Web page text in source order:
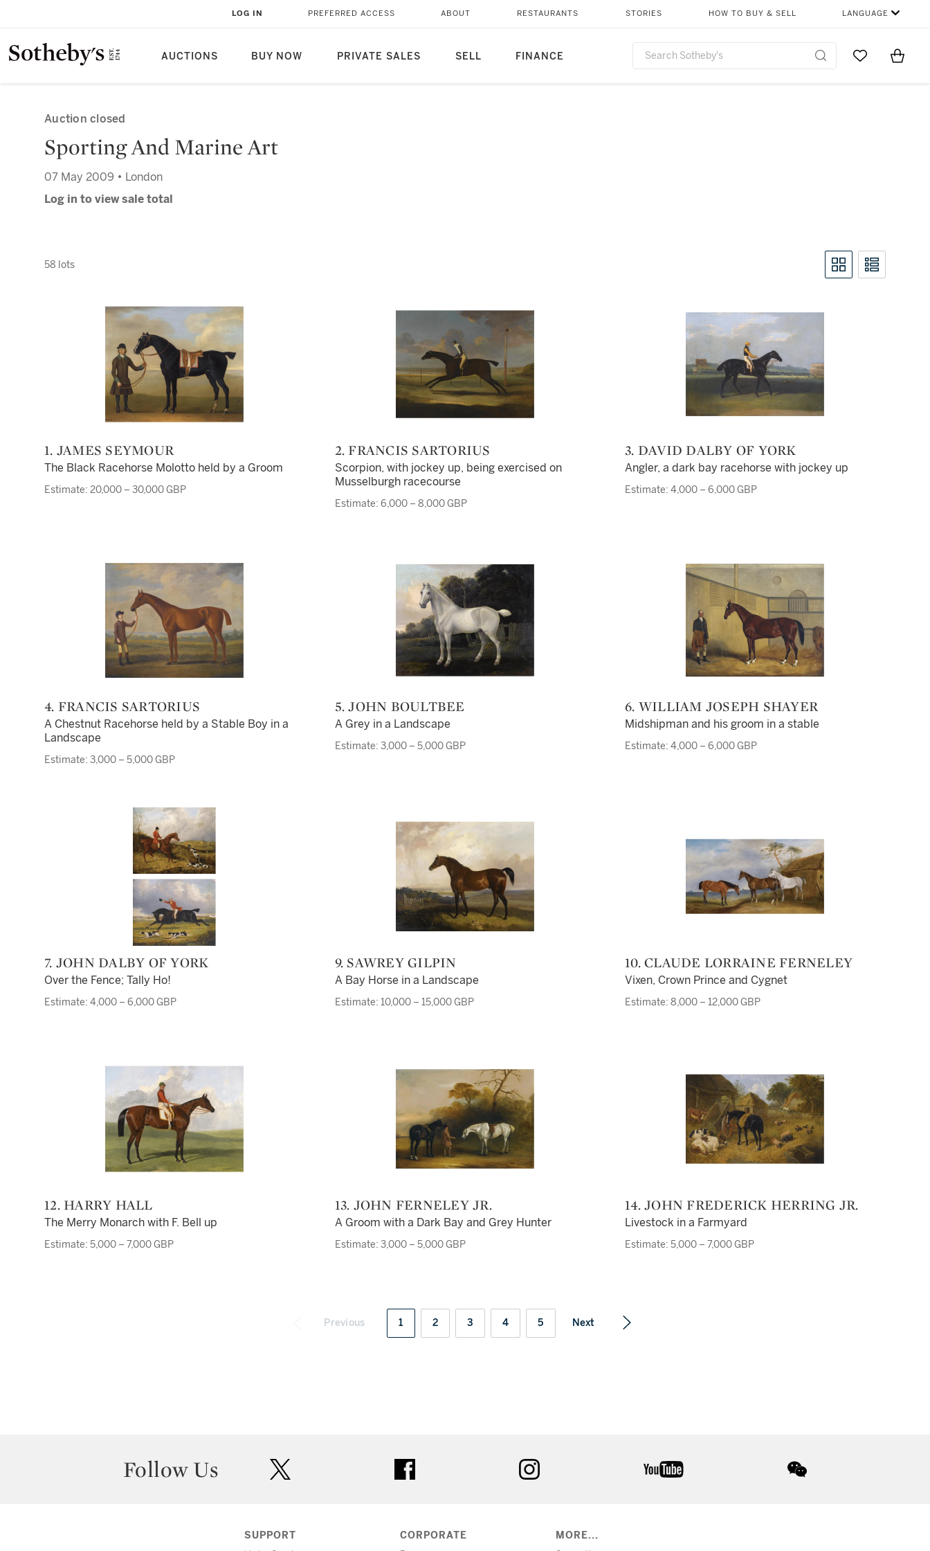
AUCTIONS BUY NOW PRIVATE SALES SELL FINANCE
LOG IN PREFERRED ACCESS ABOUT RESTAURANTS STORIES HOW TO BUY & SELL LANGUAGE
Go to MyItems
Auction closed
Sporting And Marine Art
07 May 2009 • London
Log in to view sale total
58 lots
1. JAMES SEYMOUR
The Black Racehorse Molotto held by a Groom
Estimate: 20,000 – 30,000 GBP
2. FRANCIS SARTORIUS
Scorpion, with jockey up, being exercised on
Musselburgh racecourse
Estimate: 6,000 – 8,000 GBP
3. DAVID DALBY OF YORK
Angler, a dark bay racehorse with jockey up
Estimate: 4,000 – 6,000 GBP
4. FRANCIS SARTORIUS
A Chestnut Racehorse held by a Stable Boy in a
Landscape
Estimate: 3,000 – 5,000 GBP
5. JOHN BOULTBEE
A Grey in a Landscape
Estimate: 3,000 – 5,000 GBP
6. WILLIAM JOSEPH SHAYER
Midshipman and his groom in a stable
Estimate: 4,000 – 6,000 GBP
7. JOHN DALBY OF YORK
Over the Fence; Tally Ho!
Estimate: 4,000 – 6,000 GBP
9. SAWREY GILPIN
A Bay Horse in a Landscape
Estimate: 10,000 – 15,000 GBP
10. CLAUDE LORRAINE FERNELEY
Vixen, Crown Prince and Cygnet
Estimate: 8,000 – 12,000 GBP
12. HARRY HALL
The Merry Monarch with F. Bell up
Estimate: 5,000 – 7,000 GBP
13. JOHN FERNELEY JR.
A Groom with a Dark Bay and Grey Hunter
Estimate: 3,000 – 5,000 GBP
14. JOHN FREDERICK HERRING JR.
Livestock in a Farmyard
Estimate: 5,000 – 7,000 GBP
Previous 1 2 3 4 5 Next
Follow Us
SUPPORT
CORPORATE
MORE...